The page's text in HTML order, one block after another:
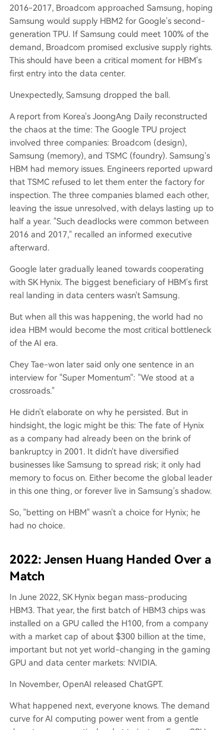
2016-2017, Broadcom approached Samsung, hoping
Samsung would supply HBM2 for Google's second-
generation TPU. If Samsung could meet 100% of the
demand, Broadcom promised exclusive supply rights.
This should have been a critical moment for HBM's
first entry into the data center.
Unexpectedly, Samsung dropped the ball.
A report from Korea's JoongAng Daily reconstructed
the chaos at the time: The Google TPU project
involved three companies: Broadcom (design),
Samsung (memory), and TSMC (foundry). Samsung's
HBM had memory issues. Engineers reported upward
that TSMC refused to let them enter the factory for
inspection. The three companies blamed each other,
leaving the issue unresolved, with delays lasting up to
half a year. "Such deadlocks were common between
2016 and 2017," recalled an informed executive
afterward.
Google later gradually leaned towards cooperating
with SK Hynix. The biggest beneficiary of HBM's first
real landing in data centers wasn't Samsung.
But when all this was happening, the world had no
idea HBM would become the most critical bottleneck
of the AI era.
Chey Tae-won later said only one sentence in an
interview for "Super Momentum": "We stood at a
crossroads."
He didn't elaborate on why he persisted. But in
hindsight, the logic might be this: The fate of Hynix
as a company had already been on the brink of
bankruptcy in 2001. It didn't have diversified
businesses like Samsung to spread risk; it only had
memory to focus on. Either become the global leader
in this one thing, or forever live in Samsung's shadow.
So, "betting on HBM" wasn't a choice for Hynix; he
had no choice.
2022: Jensen Huang Handed Over a
Match
In June 2022, SK Hynix began mass-producing
HBM3. That year, the first batch of HBM3 chips was
installed on a GPU called the H100, from a company
with a market cap of about $300 billion at the time,
important but not yet world-changing in the gaming
GPU and data center markets: NVIDIA.
In November, OpenAI released ChatGPT.
What happened next, everyone knows. The demand
curve for AI computing power went from a gentle